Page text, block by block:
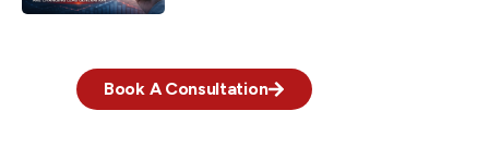
Book A Consultation